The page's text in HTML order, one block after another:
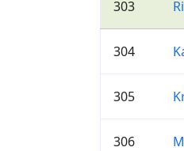
303
304
305
306